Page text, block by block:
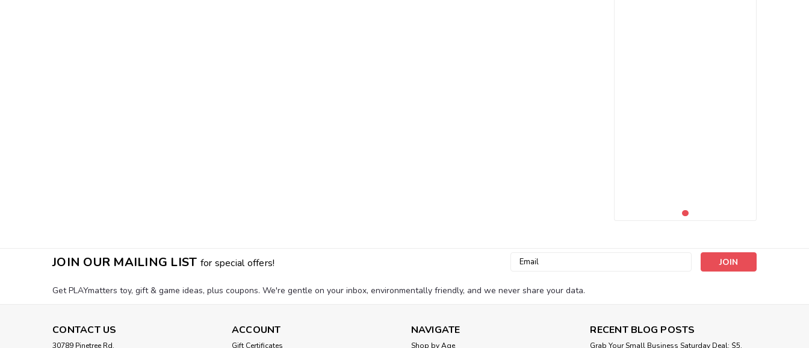
JOIN OUR MAILING LIST for special offers!
Email
Get PLAYmatters toy, gift & game ideas, plus coupons. We're gentle on your inbox, environmentally friendly, and we never share your data.
CONTACT US
30789 Pinetree Rd.
ACCOUNT
Gift Certificates
NAVIGATE
Shop by Age
RECENT BLOG POSTS
Grab Your Small Business Saturday Deal: $5,